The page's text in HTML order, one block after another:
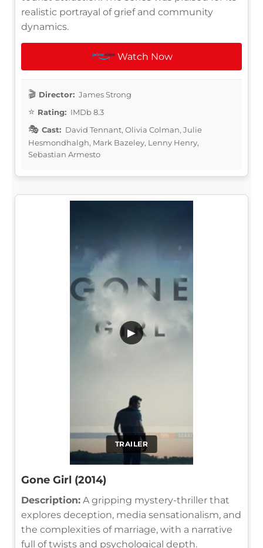
realistic portrayal of grief and community
dynamics.
Watch Now
Director: James Strong
Rating: IMDb 8.3
Cast: David Tennant, Olivia Colman, Julie
Hesmondhalgh, Mark Bazeley, Lenny Henry,
Sebastian Armesto
TRAILER
▶
Gone Girl (2014)
Description: A gripping mystery-thriller that
explores deception, media sensationalism, and
the complexities of marriage, with a narrative
full of twists and psychological depth.